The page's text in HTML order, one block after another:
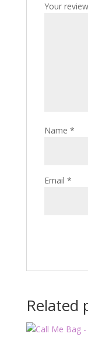
Your review
Name *
Email *
Related